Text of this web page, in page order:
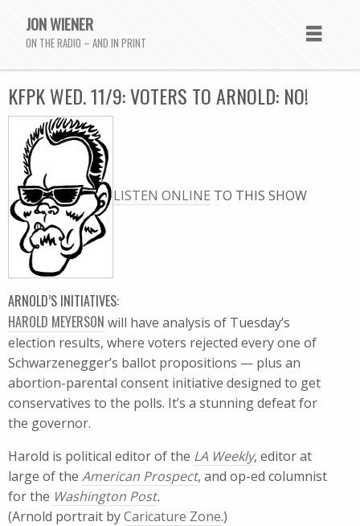
JON WIENER
ON THE RADIO – AND IN PRINT
KFPK WED. 11/9: VOTERS TO ARNOLD: NO!
LISTEN ONLINE TO THIS SHOW
ARNOLD’S INITIATIVES:
HAROLD MEYERSON will have analysis of Tuesday’s
election results, where voters rejected every one of
Schwarzenegger’s ballot propositions — plus an
abortion-parental consent initiative designed to get
conservatives to the polls. It’s a stunning defeat for
the governor.
Harold is political editor of the LA Weekly, editor at
large of the American Prospect, and op-ed columnist
for the Washington Post.
(Arnold portrait byCaricature Zone.)